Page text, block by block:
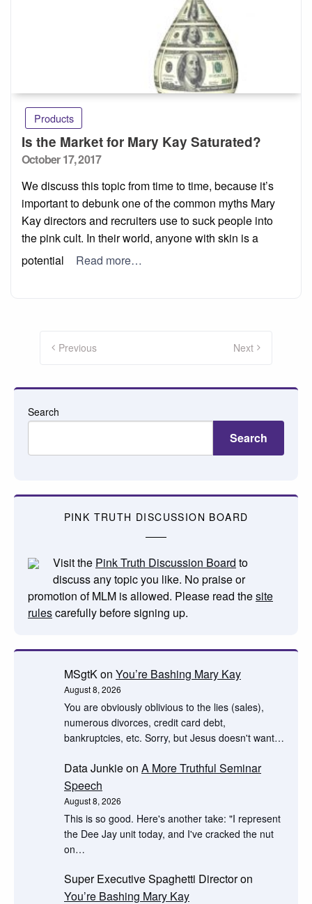
Products
Is the Market for Mary Kay Saturated?
Posted
October 17, 2017
We discuss this topic from time to time, because it’s
important to debunk one of the common myths Mary
Kay directors and recruiters use to suck people into
the pink cult. In their world, anyone with skin is a
potential
Read more…
pagination
Previous Next
Search
Search
PINK TRUTH DISCUSSION BOARD
Visit the Pink Truth Discussion Board to
discuss any topic you like. No praise or
promotion of MLM is allowed. Please read thesite
rulescarefully before signing up.
MSgtKon You’re Bashing Mary Kay
August 8, 2026
You are obviously oblivious to the lies (sales),
numerous divorces, credit card debt,
bankruptcies, etc. Sorry, but Jesus doesn't want…
Data Junkieon A More Truthful Seminar
Speech
August 8, 2026
This is so good. Here's another take: "I represent
the Dee Jay unit today, and I've cracked the nut
on…
Super Executive Spaghetti Directoron
You’re Bashing Mary Kay